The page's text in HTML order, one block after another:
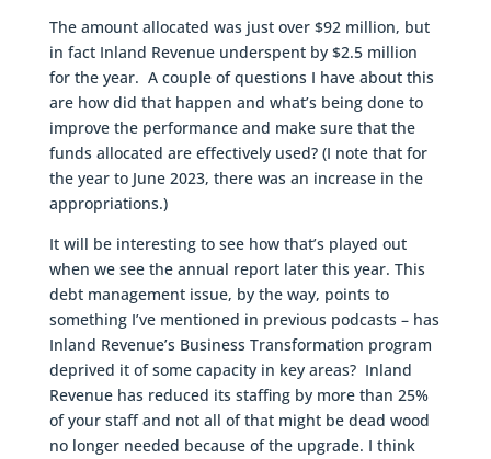
The amount allocated was just over $92 million, but
in fact Inland Revenue underspent by $2.5 million
for the year. A couple of questions I have about this
are how did that happen and what’s being done to
improve the performance and make sure that the
funds allocated are effectively used? (I note that for
the year to June 2023, there was an increase in the
appropriations.)
It will be interesting to see how that’s played out
when we see the annual report later this year. This
debt management issue, by the way, points to
something I’ve mentioned in previous podcasts – has
Inland Revenue’s Business Transformation program
deprived it of some capacity in key areas? Inland
Revenue has reduced its staffing by more than 25%
of your staff and not all of that might be dead wood
no longer needed because of the upgrade. I think